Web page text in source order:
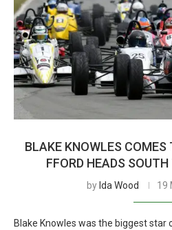
BLAKE KNOWLES COMES
FFORD HEADS
by Ida Wood 19
Blake Knowles was the biggest